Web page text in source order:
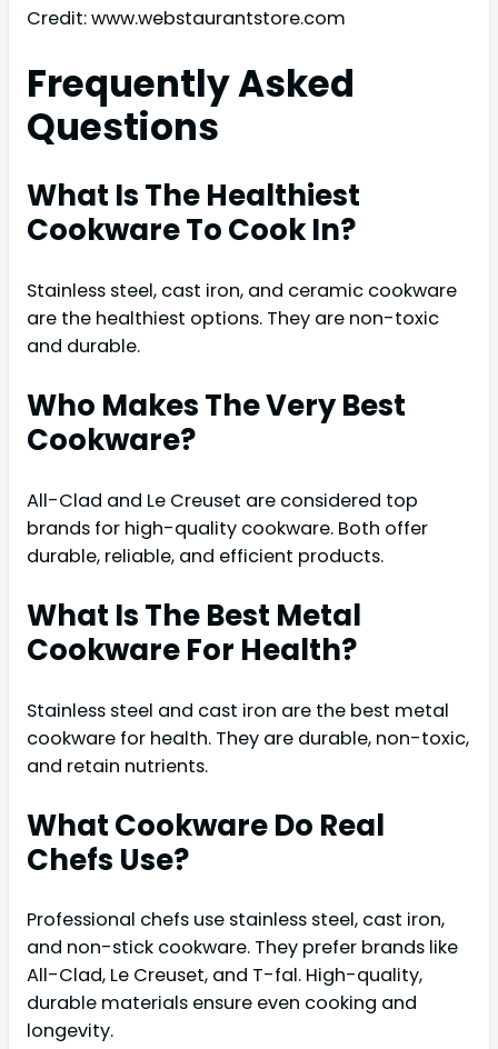
Credit: www.webstaurantstore.com
Frequently Asked
Questions
What Is The Healthiest
Cookware To Cook In?
Stainless steel, cast iron, and ceramic cookware
are the healthiest options. They are non-toxic
and durable.
Who Makes The Very Best
Cookware?
All-Clad and Le Creuset are considered top
brands for high-quality cookware. Both offer
durable, reliable, and efficient products.
What Is The Best Metal
Cookware For Health?
Stainless steel and cast iron are the best metal
cookware for health. They are durable, non-toxic,
and retain nutrients.
What Cookware Do Real
Chefs Use?
Professional chefs use stainless steel, cast iron,
and non-stick cookware. They prefer brands like
All-Clad, Le Creuset, and T-fal. High-quality,
durable materials ensure even cooking and
longevity.